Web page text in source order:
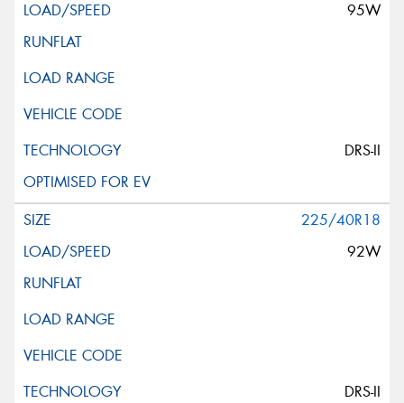
95W
DRS-II
225/40R18
92W
DRS-II